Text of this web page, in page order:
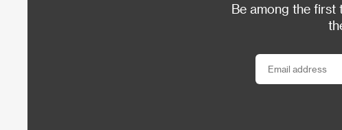
Be among the first